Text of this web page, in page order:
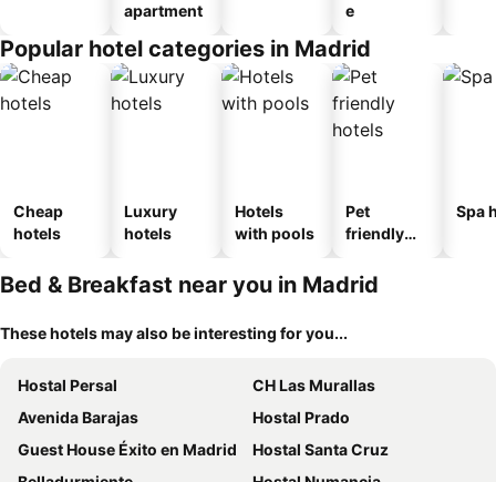
apartment
e
Popular hotel categories in Madrid
Cheap
hotels
Luxury
hotels
Hotels
with pools
Pet
friendly
Spa
Bed & Breakfast near you in Madrid
These hotels may also be interesting for you...
Hostal Persal
CH Las Murallas
Avenida Barajas
Hostal Prado
Guest House Éxito en Madrid
Hostal Santa Cruz